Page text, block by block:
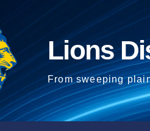
Lions
From sweeping